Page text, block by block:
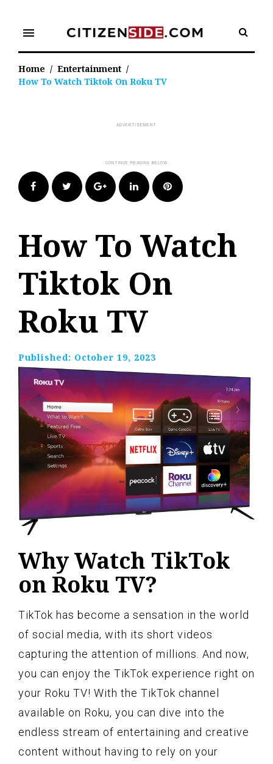
content
menu
Home / Entertainment /
How To Watch Tiktok On Roku TV
FacebookTwitter Google+LinkedIn Pinterest
How To Watch
Tiktok On
Roku TV
Published: October 19, 2023
Why Watch TikTok
on Roku TV?
TikTok has become a sensation in the world
of social media, with its short videos
capturing the attention of millions. And now,
you can enjoy the TikTok experience right on
your Roku TV! With the TikTok channel
available on Roku, you can dive into the
endless stream of entertaining and creative
content without having to rely on your